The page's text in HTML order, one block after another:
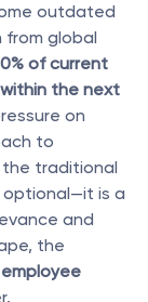
outdated
from global
of current
the next
on
to
optional—it is a
and
the
employee